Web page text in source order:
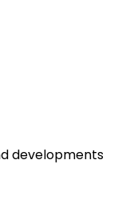
developments